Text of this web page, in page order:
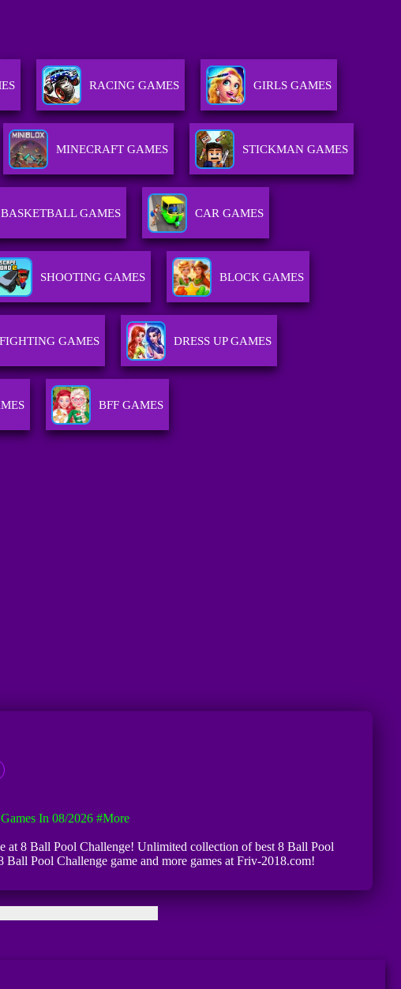
RACING GAMES GIRLS GAMES
MINECRAFT GAMES STICKMAN GAMES
BASKETBALL GAMES CAR GAMES
SHOOTING GAMES BLOCK GAMES
FIGHTING GAMES DRESS UP GAMES
BFF GAMES
In 08/2026 #more
at 8 Ball Pool Challenge! Unlimited collection of best 8 Ball Pool
Pool Challenge game and more games at Friv-2018.com!